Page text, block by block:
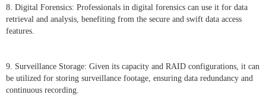
8. Digital Forensics: Professionals in digital forensics can use it for data
retrieval and analysis, benefiting from the secure and swift data access
features.
9. Surveillance Storage: Given its capacity and RAID configurations, it can
be utilized for storing surveillance footage, ensuring data redundancy and
continuous recording.